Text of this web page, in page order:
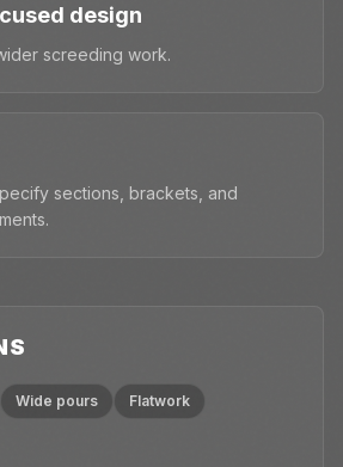
design
screeding work.
sections, brackets, and
Wide pours
Flatwork